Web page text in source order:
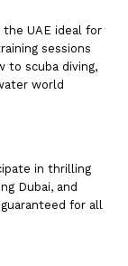
UAE ideal for
sessions
to scuba diving,
world
in thrilling
Dubai, and
for all